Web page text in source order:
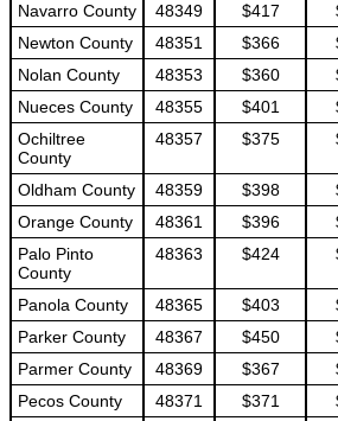
Navarro County 48349 $417
Newton County
48351 $366
Nolan County
48353 $360
Nueces County
48355 $401
Ochiltree
County
48357 $375
Oldham County 48359 $398
Orange County
48361 $396
Palo Pinto
County
48363 $424
Panola County 48365 $403
Parker County
48367 $450
Parmer County
48369 $367
Pecos County
48371 $371